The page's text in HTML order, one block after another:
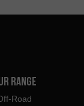
Range
Road